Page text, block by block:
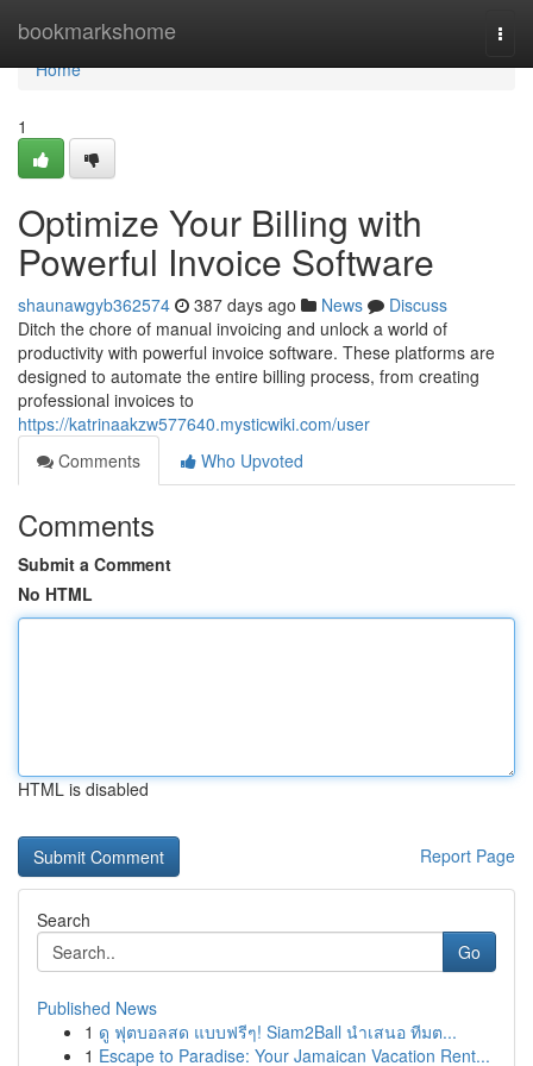
bookmarkshome
Home
Home
1
Optimize Your Billing with
Powerful Invoice Software
shaunawgyb362574 387 days ago News
Discuss
Ditch the chore of manual invoicing and unlock a world of
productivity with powerful invoice software. These platforms are
designed to automate the entire billing process, from creating
professional invoices to
https://katrinaakzw577640.mysticwiki.com/user
Comments
Who Upvoted
Comments
Submit a Comment
No HTML
HTML is disabled
Report Page
Search
Go
Published News
1 ดู ฟุตบอลสด แบบฟรีๆ! Siam2Ball นำเสนอ ทีมต...
1 Escape to Paradise: Your Jamaican Vacation Rent...